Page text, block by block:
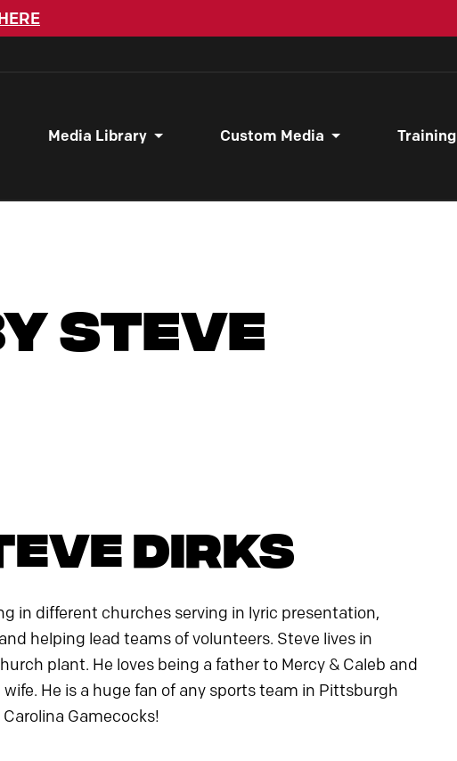
Media Library Custom Media Training
Steve
Dirks
in different churches serving in lyric presentation,
helping lead teams of volunteers. Steve lives in
plant. He loves being a father to Mercy & Caleb and
He is a huge fan of any sports team in Pittsburgh
Gamecocks!